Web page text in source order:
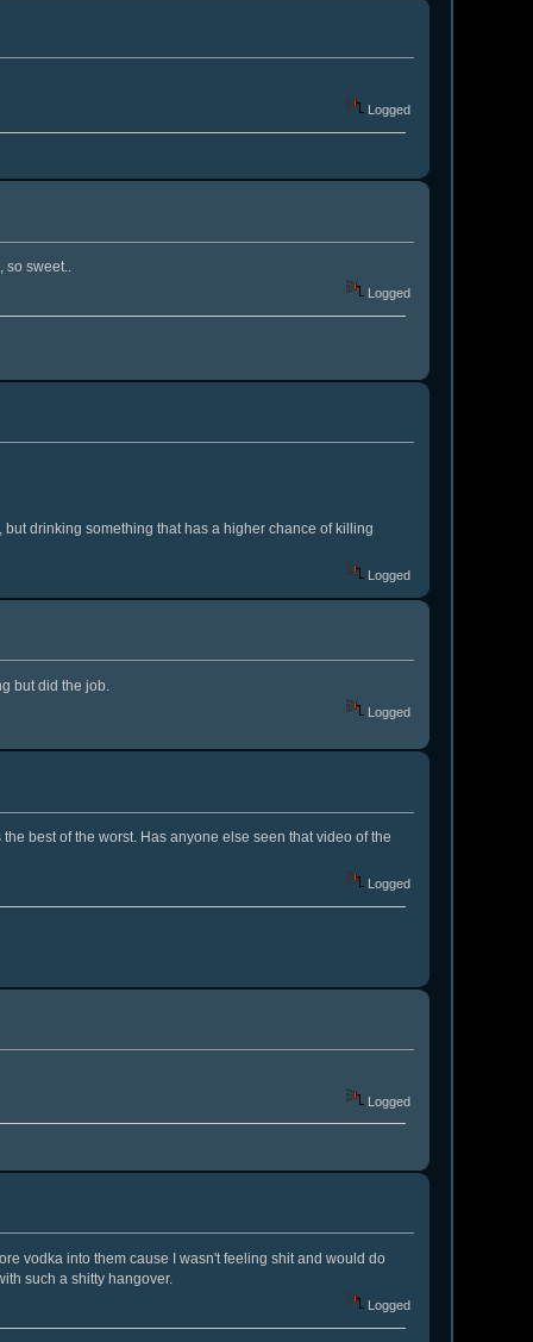
Logged
so sweet..
Logged
drinking something that has a higher chance of killing
Logged
but did the job.
Logged
best of the worst. Has anyone else seen that video of the
Logged
Logged
vodka into them cause I wasn't feeling shit and would do
such a shitty hangover.
Logged